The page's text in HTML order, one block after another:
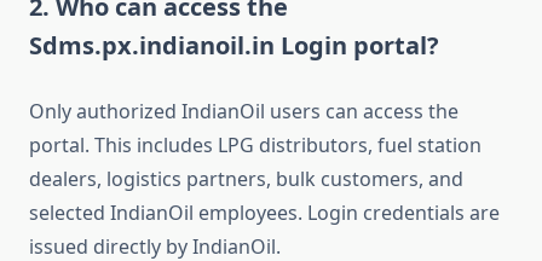
2. Who can access the
Sdms.px.indianoil.in Login portal?
Only authorized IndianOil users can access the
portal. This includes LPG distributors, fuel station
dealers, logistics partners, bulk customers, and
selected IndianOil employees. Login credentials are
issued directly by IndianOil.